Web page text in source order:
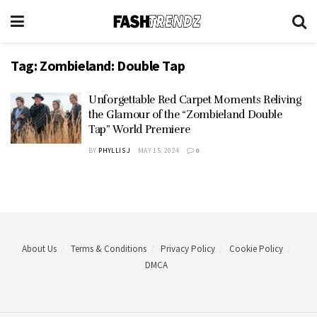
Tag: Zombieland: Double Tap
Unforgettable Red Carpet Moments Reliving
the Glamour of the “Zombieland Double
Tap” World Premiere
BY PHYLLIS J MAY 15, 2024 0
About Us Terms & Conditions Privacy Policy
Cookie Policy
DMCA